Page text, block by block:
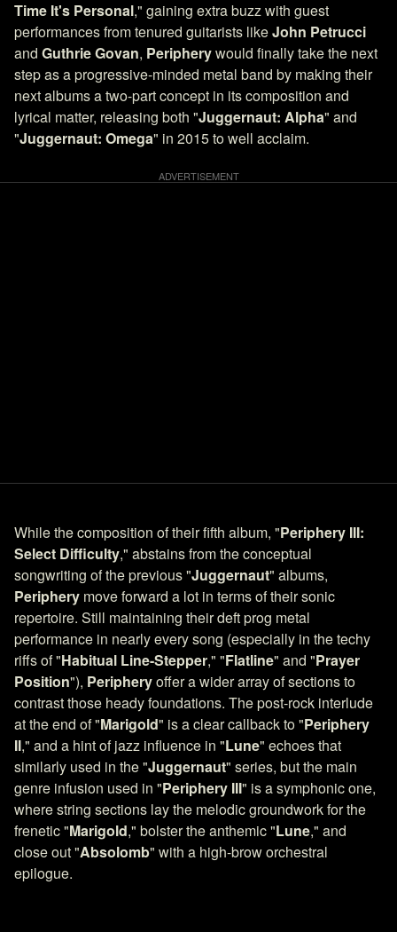
Time It's Personal," gaining extra buzz with guest
performances from tenured guitarists likeJohn Petrucci
and Guthrie Govan, Peripherywould finally take the next
step as a progressive-minded metal band by making their
next albums a two-part concept in its composition and
lyrical matter, releasing both "Juggernaut: Alpha" and
"Juggernaut: Omega" in 2015 to well acclaim.
While the composition of their fifth album, "Periphery III:
Select Difficulty," abstains from the conceptual
songwriting of the previous "Juggernaut" albums,
Periphery move forward a lot in terms of their sonic
repertoire. Still maintaining their deft prog metal
performance in nearly every song (especially in the techy
riffs of "Habitual Line-Stepper," "Flatline" and "Prayer
Position"), Peripheryoffer a wider array of sections to
contrast those heady foundations. The post-rock interlude
at the end of "Marigold" is a clear callback to "Periphery
II," and a hint of jazz influence in "Lune" echoes that
similarly used in the "Juggernaut" series, but the main
genre infusion used in "Periphery III" is a symphonic one,
where string sections lay the melodic groundwork for the
frenetic "Marigold," bolster the anthemic "Lune," and
close out "Absolomb" with a high-brow orchestral
epilogue.